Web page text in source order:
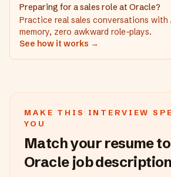
Preparing for a sales role at Oracle?
Practice real sales conversations with
memory, zero awkward role-plays.
See how it works →
MAKE THIS INTERVIEW
YOU
Match your resume
Oraclejob description